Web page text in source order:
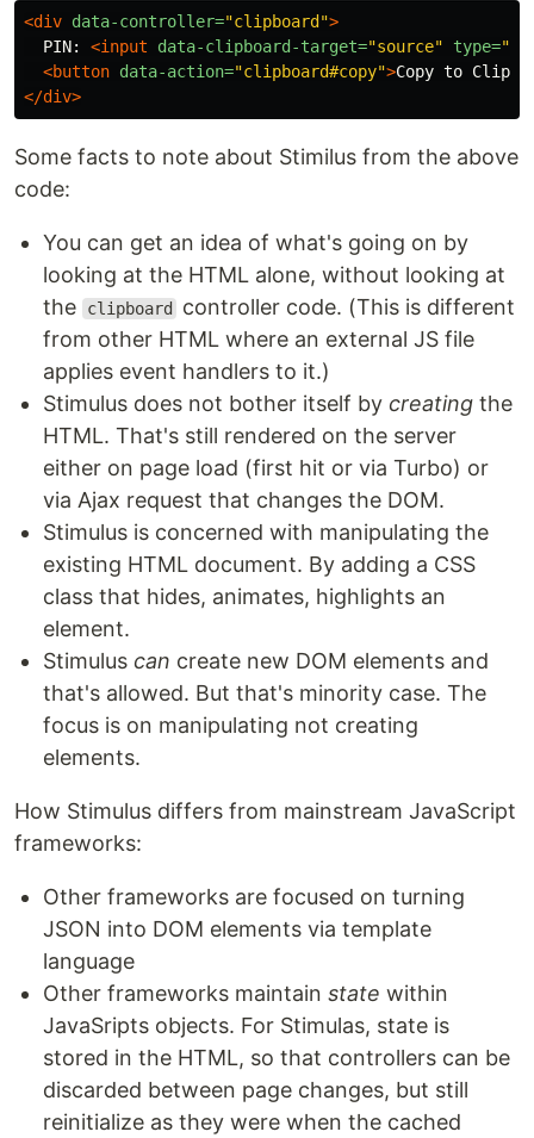
<div data-controller="clipboard">
  PIN:
<input data-clipboard-target="source" type=
<button data-action="clipboard#copy">Copy to
</div>
Some facts to note about Stimilus from the above
code:
You can get an idea of what's going on by
looking at the HTML alone, without looking at
the
clipboard
controller code. (This is different
from other HTML where an external JS file
applies event handlers to it.)
Stimulus does not bother itself by creating the
HTML. That's still rendered on the server
either on page load (first hit or via Turbo) or
via Ajax request that changes the DOM.
Stimulus is concerned with manipulating the
existing HTML document. By adding a CSS
class that hides, animates, highlights an
element.
Stimulus can create new DOM elements and
that's allowed. But that's minority case. The
focus is on manipulating not creating
elements.
How Stimulus differs from mainstream JavaScript
frameworks:
Other frameworks are focused on turning
JSON into DOM elements via template
language
Other frameworks maintain state within
JavaSripts objects. For Stimulas, state is
stored in the HTML, so that controllers can be
discarded between page changes, but still
reinitialize as they were when the cached